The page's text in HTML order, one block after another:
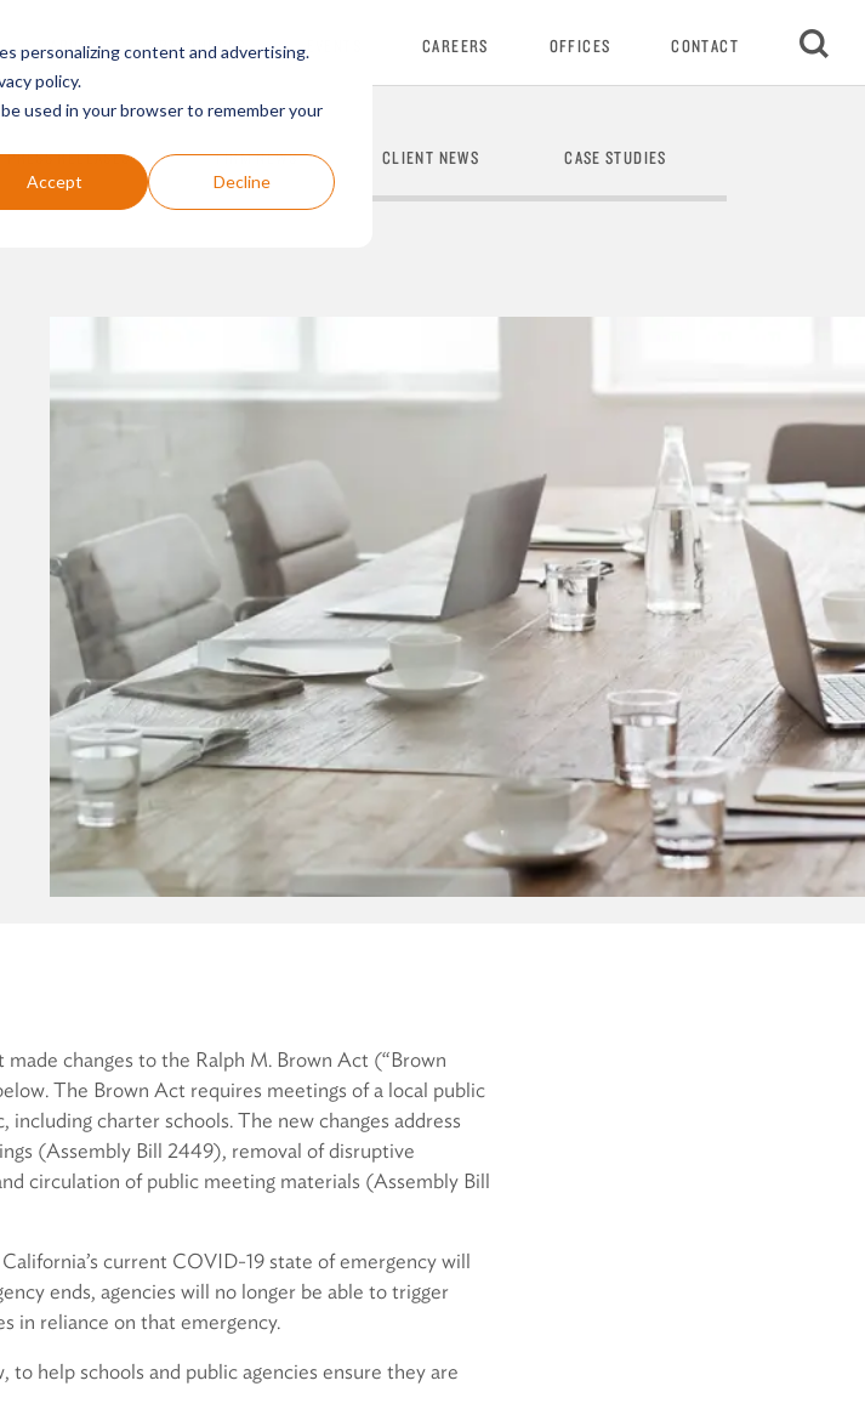
personalizing content and advertising.
policy.
used in your browser to remember your
Accept Decline
ABOUT RESOURCES CAREERS OFFICES CONTACT
PRESS RELEASES FIRM NEWS CLIENT NEWS CASE STUDIES
changes to the Ralph M. Brown Act (“Brown
The Brown Act requires meetings of a local public
including charter schools. The new changes address
(Assembly Bill 2449), removal of disruptive
circulation of public meeting materials (Assembly Bill
current COVID-19 state of emergency will
ends, agencies will no longer be able to trigger
in reliance on that emergency.
help schools and public agencies ensure they are